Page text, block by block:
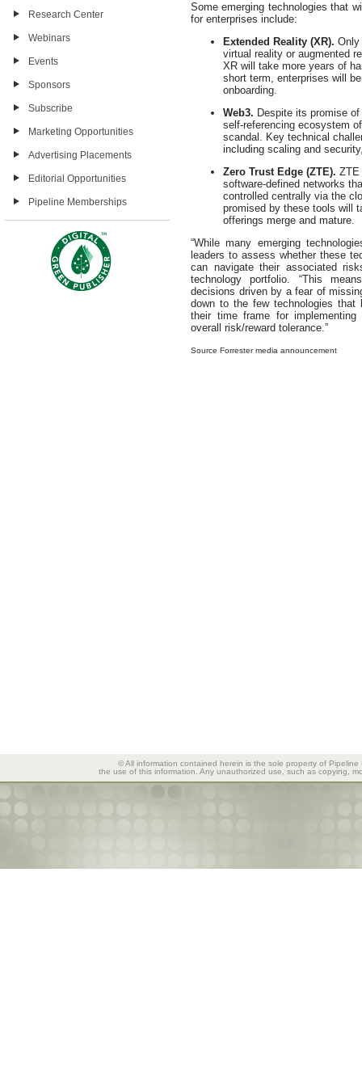
Research Center
Webinars
Events
Sponsors
Subscribe
Marketing Opportunities
Advertising Placements
Editorial Opportunities
Pipeline Memberships
Some emerging technologies that
for enterprises include:
Extended Reality (XR). Only
virtual reality or augmented
XR will take more years of
short term, enterprises will
onboarding.
Web3. Despite its promise
self-referencing ecosystem
scandal. Key technical
including scaling and
Zero Trust Edge (ZTE). ZTE
software-defined networks
controlled centrally via the
promised by these tools will
offerings merge and mature.
“While many emerging
leaders to assess whether these
can navigate their associated
technology portfolio. “This
decisions driven by a fear of
down to the few technologies
their time frame for
overall risk/reward tolerance.”
Source Forrester media announcement
© All information contained herein is the sole property of
the use of this information. Any unauthorized use, such as copying,